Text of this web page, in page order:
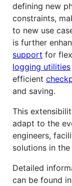
defining new
constraints,
to new use
is further
support for
logging utilities
efficient
and saving.
This
adapt to the
engineers,
solutions in
Detailed
can be found